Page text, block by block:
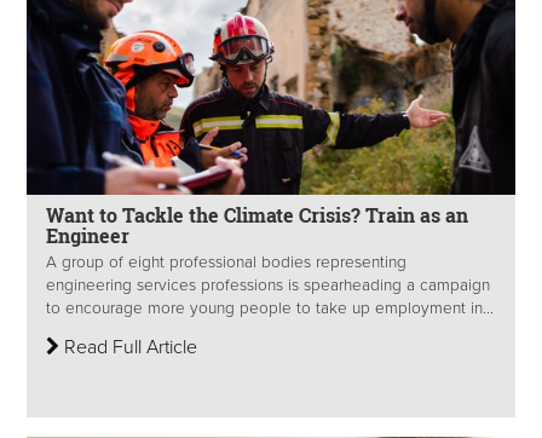
Want to Tackle the Climate Crisis? Train as an
Engineer
A group of eight professional bodies representing
engineering services professions is spearheading a campaign
to encourage more young people to take up employment in...
Read Full Article